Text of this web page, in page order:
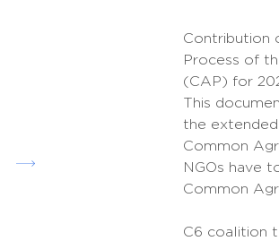
Contribution
Process of
(CAP) for
This
the
Common
NGOs have
Common
C6 coalition